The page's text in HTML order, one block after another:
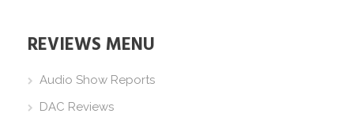
REVIEWS MENU
Audio Show Reports
DAC Reviews